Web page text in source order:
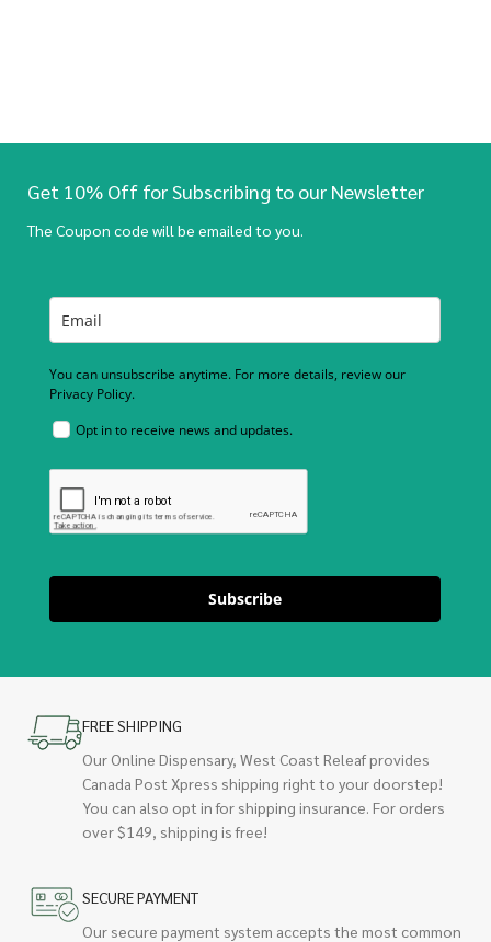
Get 10% Off for Subscribing to our Newsletter
The Coupon code will be emailed to you.
You can unsubscribe anytime. For more details, review our
Privacy Policy.
Opt in to receive news and updates.
Subscribe
FREE SHIPPING
Our Online Dispensary, West Coast Releaf provides
Canada Post Xpress shipping right to your doorstep!
You can also opt in for shipping insurance. For orders
over $149, shipping is free!
SECURE PAYMENT
Our secure payment system accepts the most common